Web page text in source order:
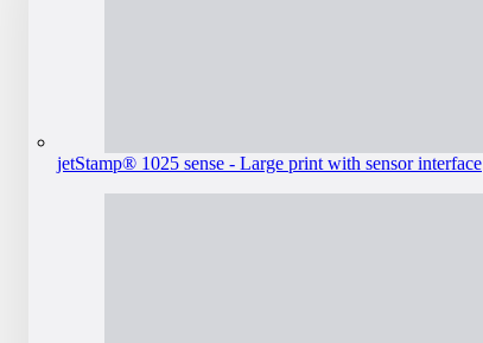
jetStamp® 1025 sense - Large print with sensor interface